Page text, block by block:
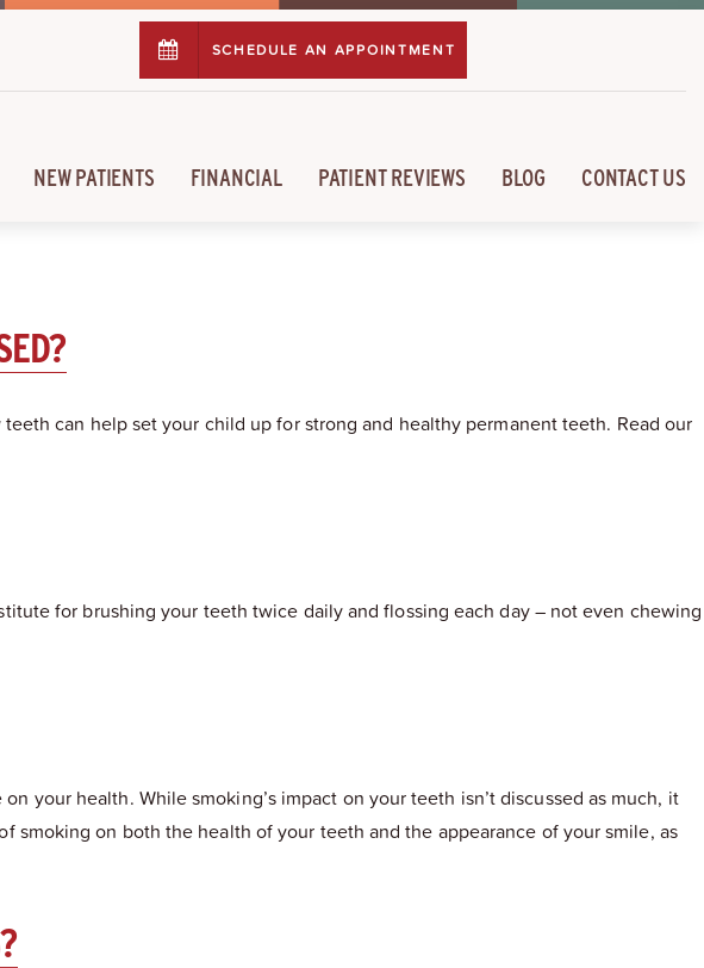
SCHEDULE AN APPOINTMENT
NEW PATIENTS FINANCIAL PATIENT REVIEWS BLOG CONTACT US
can help set your child up for strong and healthy permanent teeth. Read our
for brushing your teeth twice daily and flossing each day – not even chewing
your health. While smoking’s impact on your teeth isn’t discussed as much, it
smoking on both the health of your teeth and the appearance of your smile, as